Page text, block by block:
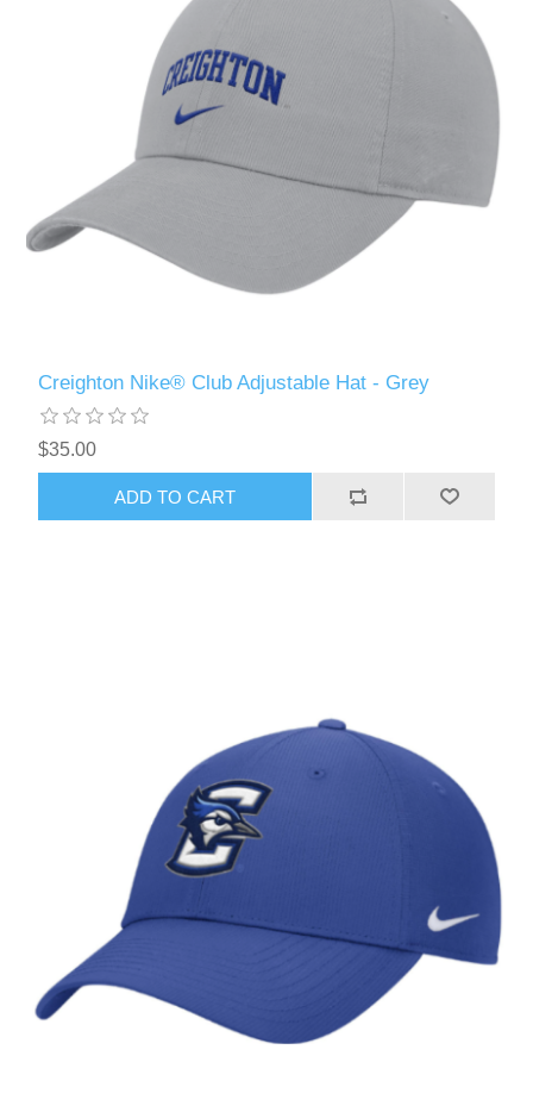
Creighton Nike® Club Adjustable Hat - Grey
$35.00
ADD TO CART